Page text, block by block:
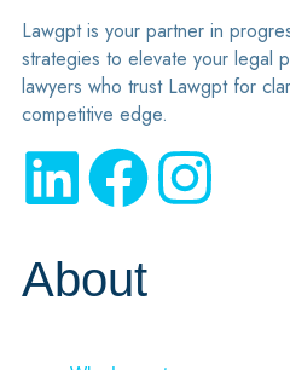
Lawgpt is your partner in
strategies to elevate your legal
lawyers who trust Lawgpt for
competitive edge.
About